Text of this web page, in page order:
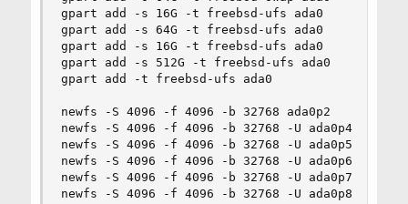
gpart add -s 16G -t freebsd-ufs ada0
gpart add -s 64G -t freebsd-ufs ada0
gpart add -s 16G -t freebsd-ufs ada0
gpart add -s 512G -t freebsd-ufs ada0
gpart add -t freebsd-ufs ada0
newfs -S 4096 -f 4096 -b 32768 ada0p2
newfs -S 4096 -f 4096 -b 32768 -U ada0p4
newfs -S 4096 -f 4096 -b 32768 -U ada0p5
newfs -S 4096 -f 4096 -b 32768 -U ada0p6
newfs -S 4096 -f 4096 -b 32768 -U ada0p7
newfs -S 4096 -f 4096 -b 32768 -U ada0p8